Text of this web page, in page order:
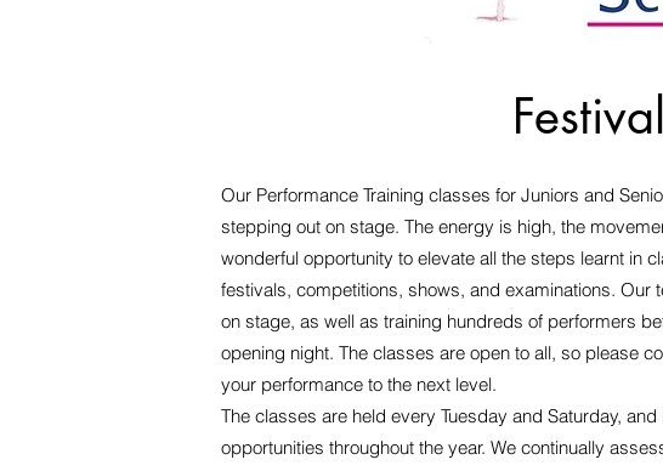
Our Performance Training classes for Juniors and
stepping out on stage. The energy is high, the
wonderful opportunity to elevate all the steps learnt in
festivals, competitions, shows, and examinations. Our
on stage, as well as training hundreds of performers
opening night. The classes are open to all, so please
your performance to the next level.
The classes are held every Tuesday and Saturday,
opportunities throughout the year. We continually